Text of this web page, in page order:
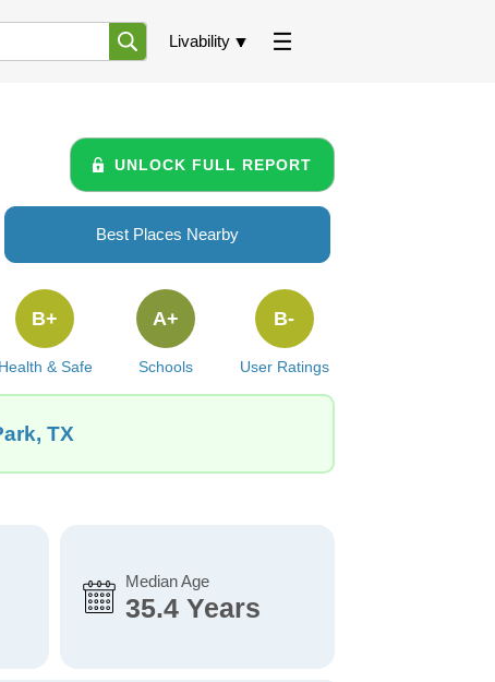
Livability
UNLOCK FULL REPORT
Best Places Nearby
Health & Safe
B+
Schools
A+
User Ratings
B-
TX
Median Age
35.4 Years